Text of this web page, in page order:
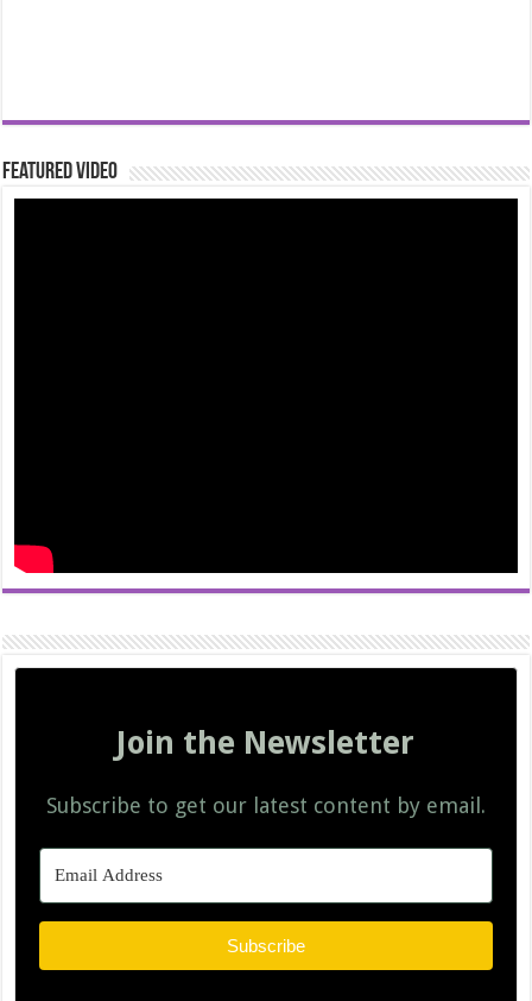
Featured Video
Join the Newsletter
Subscribe to get our latest content by email.
Subscribe